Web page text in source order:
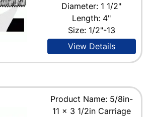
Diameter: 1 1/2"
Length: 4"
Size: 1/2"-13
View Details
Product Name: 5/8in-
11 x 3 1/2in Carriage